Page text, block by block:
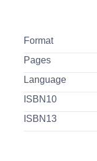
Format
Pages
Language
ISBN10
ISBN13